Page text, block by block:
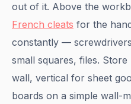
out of it. Above the
French cleats for the
constantly —
small squares, files.
wall, vertical for sheet
boards on a simple wall-